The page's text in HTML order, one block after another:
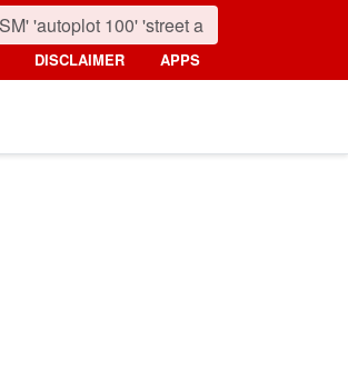
DISCLAIMER APPS